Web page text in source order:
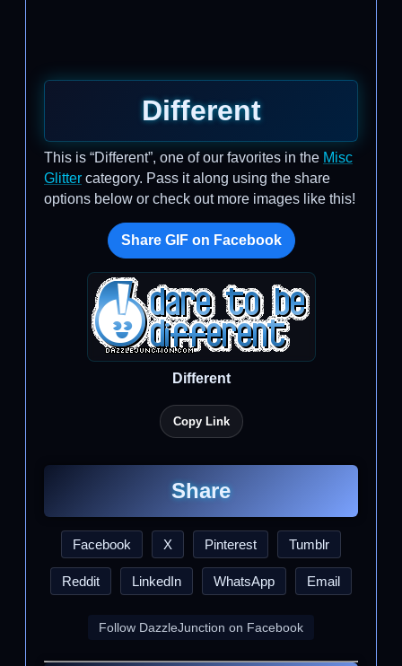
Different
This is “Different”, one of our favorites in the Misc
Glitter category. Pass it along using the share
options below or check out more images like this!
Share GIF on Facebook
Different
Copy Link
Share
Facebook X Pinterest Tumblr
Reddit LinkedIn WhatsApp Email
Follow DazzleJunction on Facebook